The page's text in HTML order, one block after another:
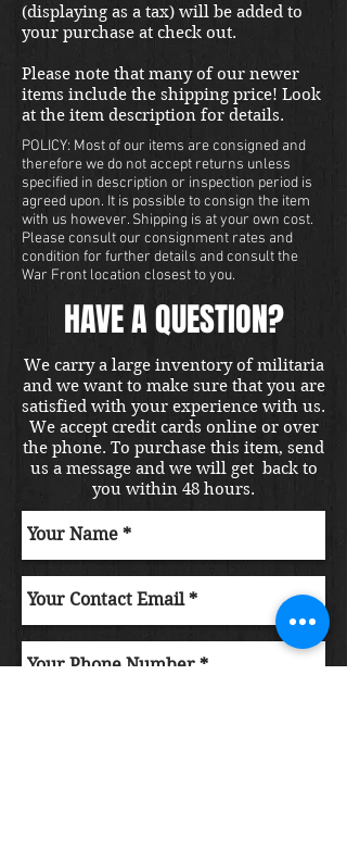
(displaying as a tax) will be added to
your purchase at check out.
Please note that many of our newer
items include the shipping price! Look
at the item description for details.
POLICY: Most of our items are consigned and
therefore we do not accept returns unless
specified in description or inspection period is
agreed upon. It is possible to consign the item
with us however. Shipping is at your own cost.
Please consult our consignment rates and
condition for further details and consult the
War Front location closest to you.
HAVE A QUESTION?
We carry a large inventory of militaria
and we want to make sure that you are
satisfied with your experience with us.
We accept credit cards online or over
the phone. To purchase this item, send
us a message and we will get back to
you within 48 hours.